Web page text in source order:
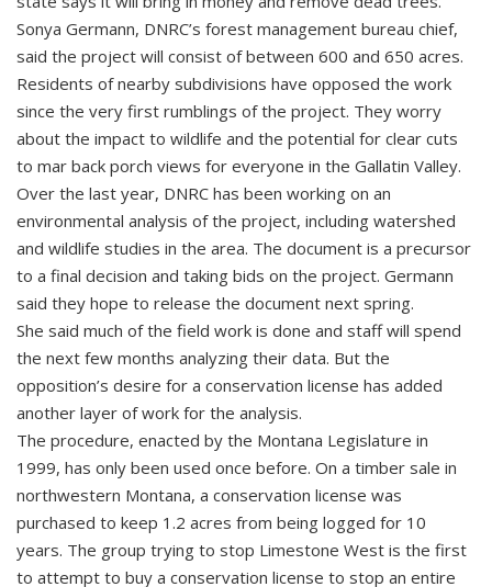
Sonya Germann, DNRC’s forest management bureau chief,
said the project will consist of between 600 and 650 acres.
Residents of nearby subdivisions have opposed the work
since the very first rumblings of the project. They worry
about the impact to wildlife and the potential for clear cuts
to mar back porch views for everyone in the Gallatin Valley.
Over the last year, DNRC has been working on an
environmental analysis of the project, including watershed
and wildlife studies in the area. The document is a precursor
to a final decision and taking bids on the project. Germann
said they hope to release the document next spring.
She said much of the field work is done and staff will spend
the next few months analyzing their data. But the
opposition’s desire for a conservation license has added
another layer of work for the analysis.
The procedure, enacted by the Montana Legislature in
1999, has only been used once before. On a timber sale in
northwestern Montana, a conservation license was
purchased to keep 1.2 acres from being logged for 10
years. The group trying to stop Limestone West is the first
to attempt to buy a conservation license to stop an entire